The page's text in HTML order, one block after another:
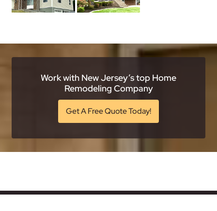
Work with New Jersey’s top Home
Remodeling Company
Get A Free Quote Today!